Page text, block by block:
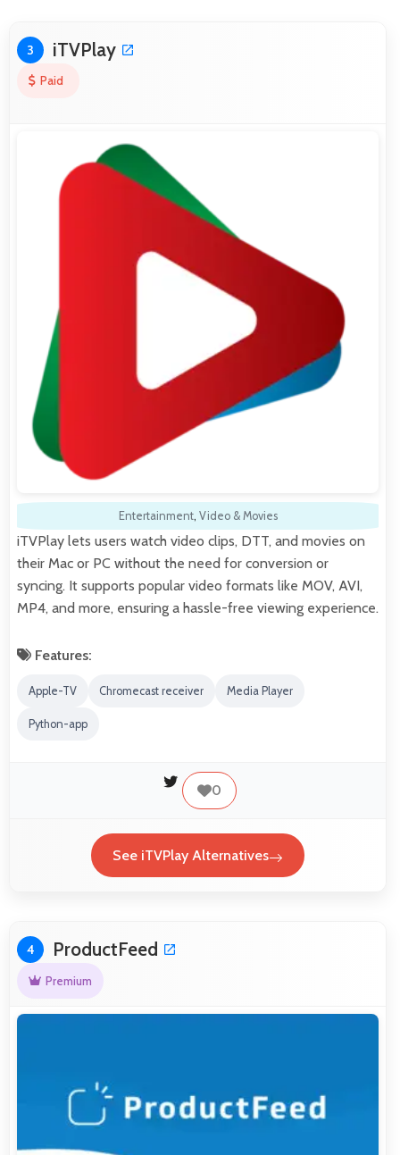
3 iTVPlay
Paid
Entertainment, Video & Movies
iTVPlay lets users watch video clips, DTT, and movies on
their Mac or PC without the need for conversion or
syncing. It supports popular video formats like MOV, AVI,
MP4, and more, ensuring a hassle-free viewing experience.
Features:
Apple-TV Chromecast receiver Media Player
Python-app
0
See iTVPlay Alternatives
4 ProductFeed
Premium